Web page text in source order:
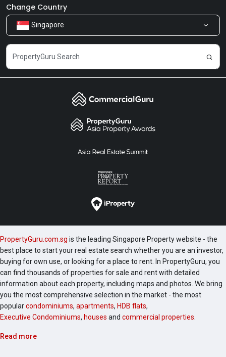
Our Products
Careers
Newsroom
Share Feedback
Change Country
Singapore
PropertyGuru.com.sg is the leading Singapore Property website - the
best place to start your real estate search whether you are an investor,
buying for own use, or looking for a place to rent. In PropertyGuru, you
can find thousands of properties for sale and rent with detailed
information about each property, including maps and photos. We bring
you the most comprehensive selection in the market - the most
popularcondominiums, apartments, HDB flats,
Executive Condominiums, houses and commercial properties
Read more